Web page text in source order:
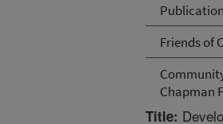
Friends of
Chapman
Title: